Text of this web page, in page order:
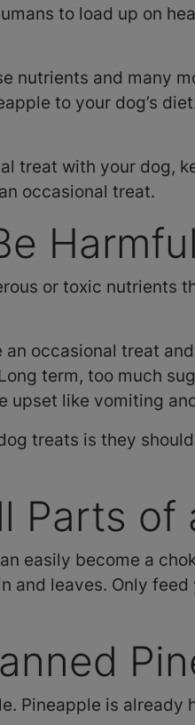
to load up on
nutrients and many
to your dog’s
treat with your dog,
occasional treat.
or toxic nutrients
occasional treat
term, too much
like vomiting
treats is they
Parts of
easily become a
and leaves. Only
Pineapple is